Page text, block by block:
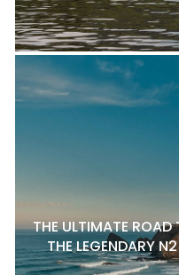
THE ULTIMATE ROAD
THE LEGENDARY